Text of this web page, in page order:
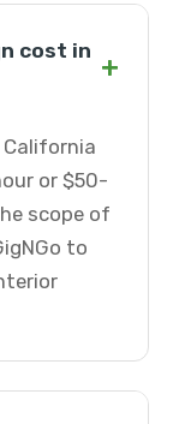
cost in +
California
or $50-
scope of
to